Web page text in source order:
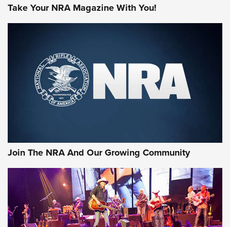
First Look: Gunsmoke Arsenal Tactical
Cigar Protection | An Official Journal Of
The NRA
Official Journal Of The NRA
Of The NRA
The Story of ‘Stickers’ | An Official Journal Of The NRA
Take Your NRA Magazine With You!
Join The NRA And Our Growing Community